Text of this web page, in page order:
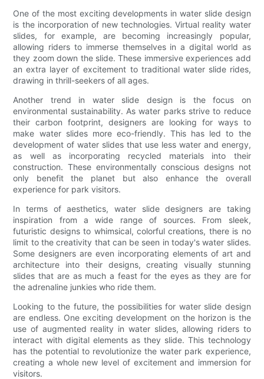
One of the most exciting developments in water slide design
is the incorporation of new technologies. Virtual reality water
slides, for example, are becoming increasingly popular,
allowing riders to immerse themselves in a digital world as
they zoom down the slide. These immersive experiences add
an extra layer of excitement to traditional water slide rides,
drawing in thrill-seekers of all ages.
Another trend in water slide design is the focus on
environmental sustainability. As water parks strive to reduce
their carbon footprint, designers are looking for ways to
make water slides more eco-friendly. This has led to the
development of water slides that use less water and energy,
as well as incorporating recycled materials into their
construction. These environmentally conscious designs not
only benefit the planet but also enhance the overall
experience for park visitors.
In terms of aesthetics, water slide designers are taking
inspiration from a wide range of sources. From sleek,
futuristic designs to whimsical, colorful creations, there is no
limit to the creativity that can be seen in today's water slides.
Some designers are even incorporating elements of art and
architecture into their designs, creating visually stunning
slides that are as much a feast for the eyes as they are for
the adrenaline junkies who ride them.
Looking to the future, the possibilities for water slide design
are endless. One exciting development on the horizon is the
use of augmented reality in water slides, allowing riders to
interact with digital elements as they slide. This technology
has the potential to revolutionize the water park experience,
creating a whole new level of excitement and immersion for
visitors.